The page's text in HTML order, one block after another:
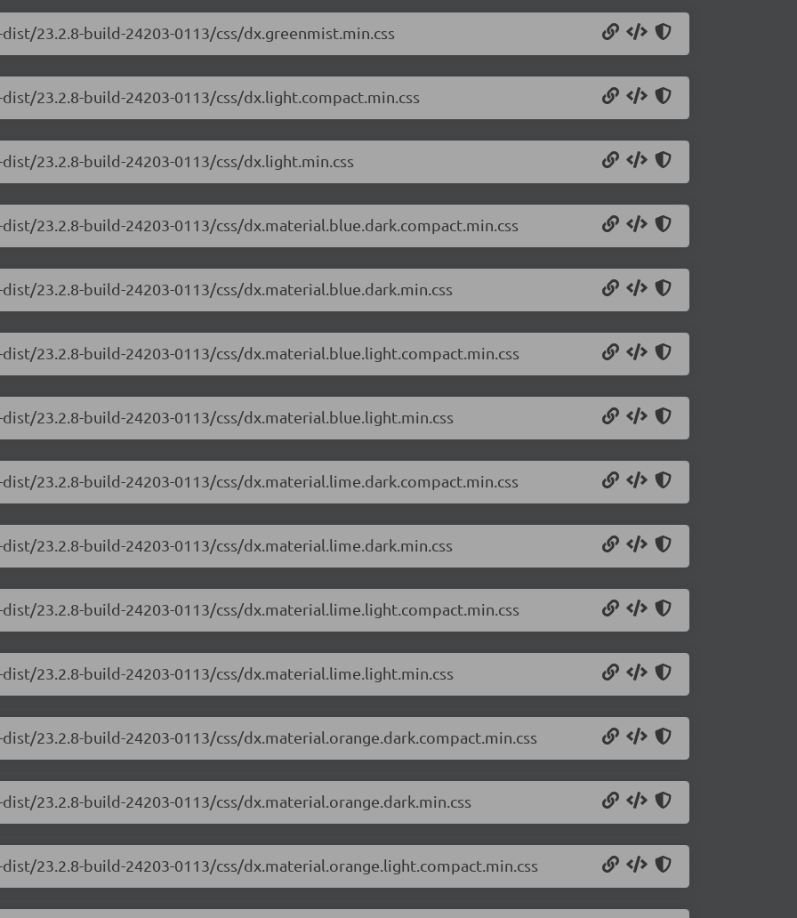
23.2.8-build-24203-0113/css/dx.greenmist.min.css
23.2.8-build-24203-0113/css/dx.light.compact.min.css
23.2.8-build-24203-0113/css/dx.light.min.css
23.2.8-build-24203-0113/css/dx.material.blue.dark.compact.min.css
23.2.8-build-24203-0113/css/dx.material.blue.dark.min.css
23.2.8-build-24203-0113/css/dx.material.blue.light.compact.min.css
23.2.8-build-24203-0113/css/dx.material.blue.light.min.css
23.2.8-build-24203-0113/css/dx.material.lime.dark.compact.min.css
23.2.8-build-24203-0113/css/dx.material.lime.dark.min.css
23.2.8-build-24203-0113/css/dx.material.lime.light.compact.min.css
23.2.8-build-24203-0113/css/dx.material.lime.light.min.css
23.2.8-build-24203-0113/css/dx.material.orange.dark.compact.min.css
23.2.8-build-24203-0113/css/dx.material.orange.dark.min.css
23.2.8-build-24203-0113/css/dx.material.orange.light.compact.min.css